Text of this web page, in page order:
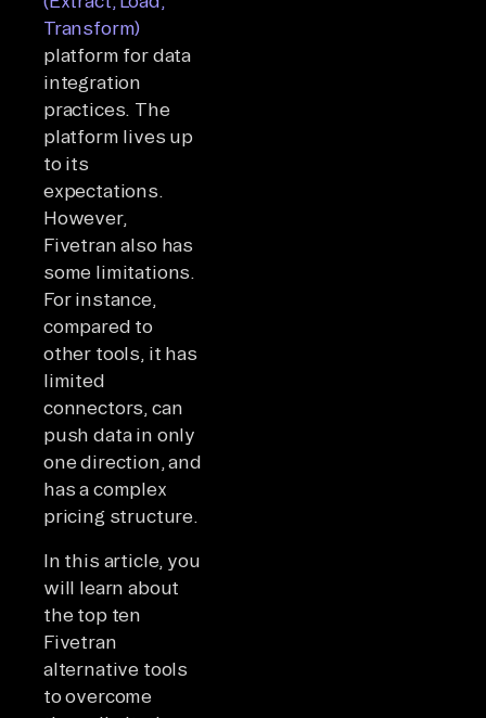
Transform)
platform for data
integration
practices. The
platform lives up
to its
expectations.
However,
Fivetran also has
some limitations.
For instance,
compared to
other tools, it has
limited
connectors, can
push data in only
one direction, and
has a complex
pricing structure.
In this article, you
will learn about
the top ten
Fivetran
alternative tools
to overcome